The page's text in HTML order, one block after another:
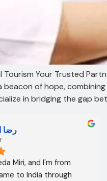
Your Trusted
beacon of hope,
in bridging the gap
رضا
Miri, and I'm from
to India through